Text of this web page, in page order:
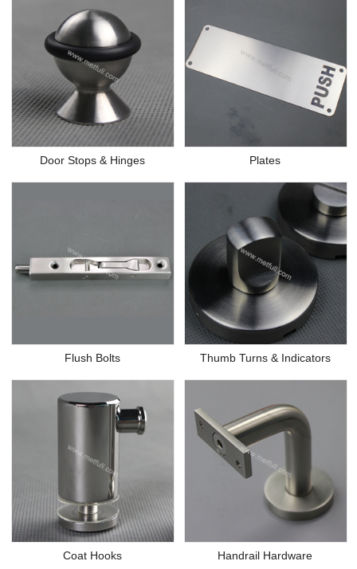
Door Stops & Hinges Plates
Flush Bolts Thumb Turns & Indicators
Coat Hooks Handrail Hardware